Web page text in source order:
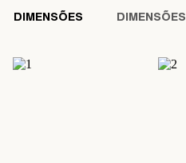
DIMENSÕES DIMENSÕES